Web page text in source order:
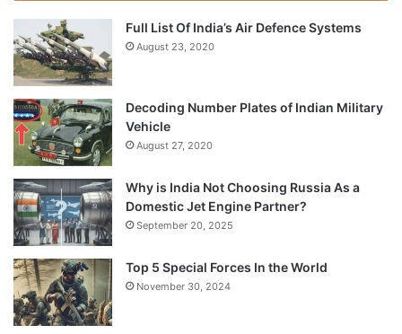
Full List Of India’s Air Defence Systems
August 23, 2020
Decoding Number Plates of Indian Military
Vehicle
August 27, 2020
Why is India Not Choosing Russia As a
Domestic Jet Engine Partner?
September 20, 2025
Top 5 Special Forces In the World
November 30, 2024